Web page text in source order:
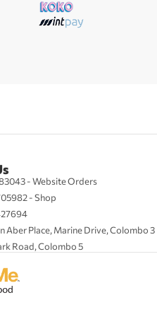
- Website Orders
- Shop
Aber Place, Marine Drive, Colombo 3
Road, Colombo 5